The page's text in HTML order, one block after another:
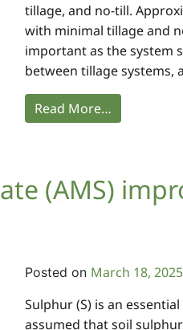
tillage, and no-till.
with minimal tillage and
important as the system
between tillage systems,
Read More…
(AMS)
Posted on March 18, 2025
Sulphur (S) is an
assumed that soil